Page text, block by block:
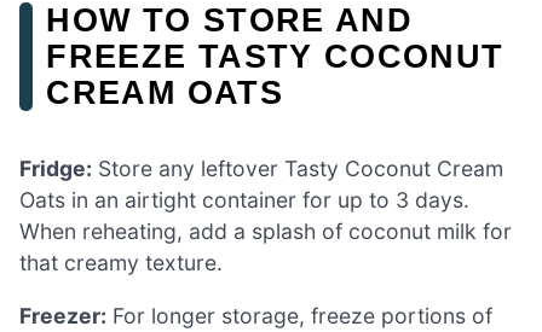
HOW TO STORE AND
FREEZE TASTY COCONUT
CREAM OATS
Fridge: Store any leftover Tasty Coconut Cream
Oats in an airtight container for up to 3 days.
When reheating, add a splash of coconut milk for
that creamy texture.
Freezer: For longer storage, freeze portions of